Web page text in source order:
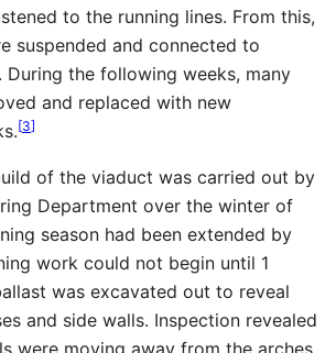
to the running lines. From this,
suspended and connected to
During the following weeks, many
and replaced with new
[3]
of the viaduct was carried out by
Department over the winter of
season had been extended by
work could not begin until 1
was excavated out to reveal
and side walls. Inspection revealed
were moving away from the arches.